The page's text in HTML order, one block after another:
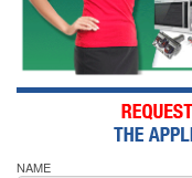
NAME